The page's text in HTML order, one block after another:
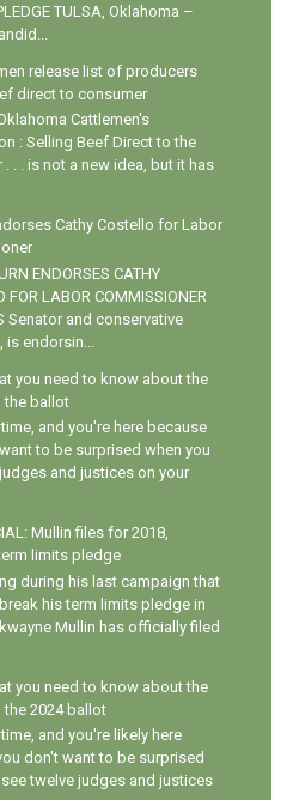
TULSA, Oklahoma –
release list of producers
direct to consumer
Cattlemen's
: Selling Beef Direct to the
. . . is not a new idea, but it has
Cathy Costello for Labor
ENDORSES CATHY
FOR LABOR COMMISSIONER
Senator and conservative
endorsin...
you need to know about the
the ballot
and you're here because
to be surprised when you
and justices on your
Mullin files for 2018,
limits pledge
during his last campaign that
his term limits pledge in
Mullin has officially filed
you need to know about the
2024 ballot
and you're likely here
don't want to be surprised
twelve judges and justices